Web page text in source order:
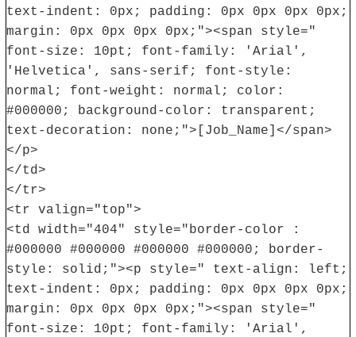
text-indent: 0px; padding: 0px 0px 0px 0px;
margin: 0px 0px 0px 0px;"><span style="
font-size: 10pt; font-family: 'Arial',
'Helvetica', sans-serif; font-style:
normal; font-weight: normal; color:
#000000; background-color: transparent;
text-decoration: none;">[Job_Name]</span>
</p>
</td>
</tr>
<tr valign="top">
<td width="404" style="border-color :
#000000 #000000 #000000 #000000; border-
style: solid;"><p style=" text-align: left;
text-indent: 0px; padding: 0px 0px 0px 0px;
margin: 0px 0px 0px 0px;"><span style="
font-size: 10pt; font-family: 'Arial',